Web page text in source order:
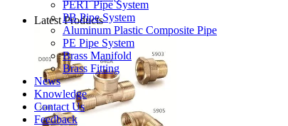
PERT Pipe System
PB Pipe System
Aluminum Plastic Composite Pipe
PE Pipe System
Brass Manifold
Brass Fitting
News
Knowledge
Contact Us
Feedback
Latest Products